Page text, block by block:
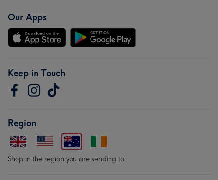
Our Apps
Keep in Touch
Region
Shop in the region you are sending to.